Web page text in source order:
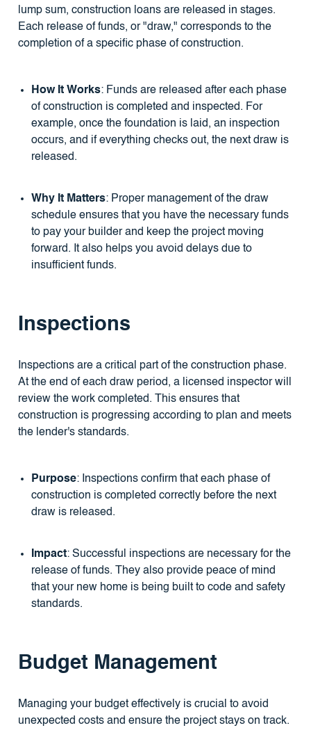
lump sum, construction loans are released in stages.
Each release of funds, or "draw," corresponds to the
completion of a specific phase of construction.
How It Works: Funds are released after each phase
of construction is completed and inspected. For
example, once the foundation is laid, an inspection
occurs, and if everything checks out, the next draw is
released.
Why It Matters: Proper management of the draw
schedule ensures that you have the necessary funds
to pay your builder and keep the project moving
forward. It also helps you avoid delays due to
insufficient funds.
Inspections
Inspections are a critical part of the construction phase.
At the end of each draw period, a licensed inspector will
review the work completed. This ensures that
construction is progressing according to plan and meets
the lender's standards.
Purpose: Inspections confirm that each phase of
construction is completed correctly before the next
draw is released.
Impact: Successful inspections are necessary for the
release of funds. They also provide peace of mind
that your new home is being built to code and safety
standards.
Budget Management
Managing your budget effectively is crucial to avoid
unexpected costs and ensure the project stays on track.